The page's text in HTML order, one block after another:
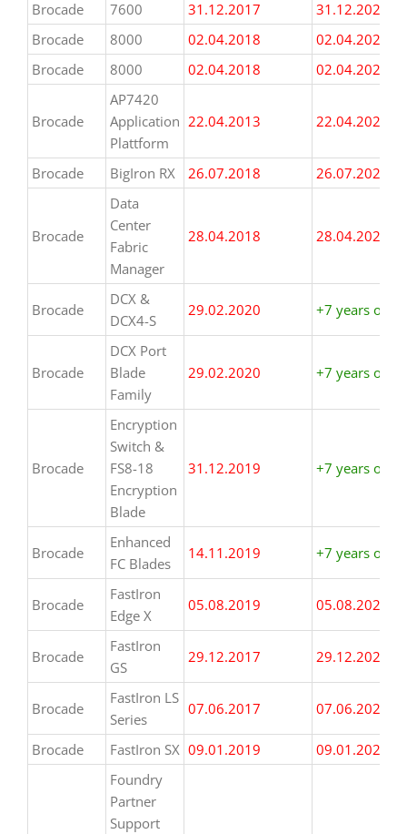
Brocade 7600 31.12.2017
31.12.2024
Brocade
8000 02.04.2018
02.04.2025
Brocade
8000 02.04.2018 02.04.2025
Brocade
AP7420
Application
Plattform
22.04.2013 22.04.2020
Brocade BigIron RX 26.07.2018 26.07.2025
Brocade
Data
Center
Fabric
Manager
28.04.2018 28.04.2025
Brocade
DCX &
DCX4-S
29.02.2020 +7 years or
Brocade
DCX Port
Blade
Family
29.02.2020 +7 years or
Brocade
Encryption
Switch &
FS8-18
Encryption
Blade
31.12.2019 +7 years or
Brocade
Enhanced
FC Blades
14.11.2019 +7 years or
Brocade
FastIron
Edge X
05.08.2019 05.08.2026
Brocade
FastIron
GS
29.12.2017 29.12.2024
Brocade
FastIron LS
Series
07.06.2017 07.06.2024
Brocade FastIron SX 09.01.2019 09.01.2026
Foundry
Partner
Support